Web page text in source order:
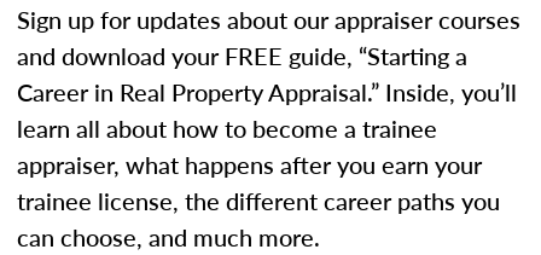
Sign up for updates about our appraiser courses
and download your FREE guide, “Starting a
Career in Real Property Appraisal.” Inside, you’ll
learn all about how to become a trainee
appraiser, what happens after you earn your
trainee license, the different career paths you
can choose, and much more.